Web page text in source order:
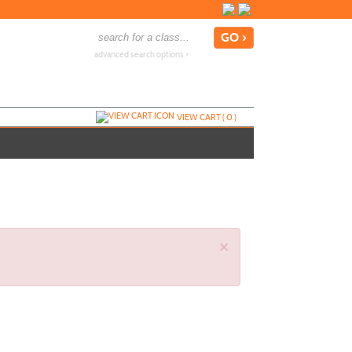
advanced search options ›
VIEW CART (0)
×